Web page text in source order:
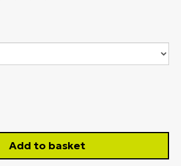
Add to basket